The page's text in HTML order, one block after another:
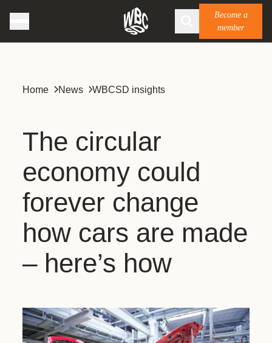
Become a
member
Home News WBCSD insights
The circular
economy could
forever change
how cars are made
– here’s how